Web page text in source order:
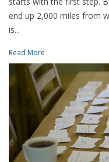
end up 2,000 miles from
is...
Read More